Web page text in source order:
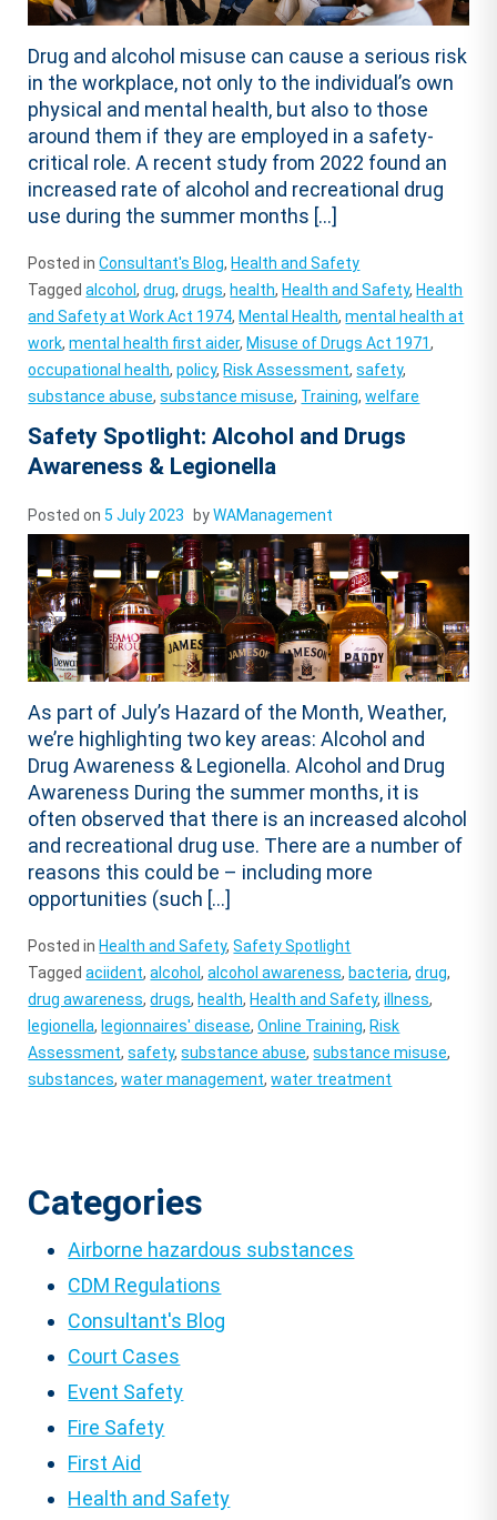
Drug and alcohol misuse can cause a serious risk
in the workplace, not only to the individual’s own
physical and mental health, but also to those
around them if they are employed in a safety-
critical role. A recent study from 2022 found an
increased rate of alcohol and recreational drug
use during the summer months […]
Posted inConsultant's Blog, Health and Safety
Taggedalcohol,drug,drugs, health, Health and Safety, Health
and Safety at Work Act 1974, Mental Health,mental health at
work,mental health first aider, Misuse of Drugs Act 1971,
occupational health,policy, Risk Assessment,safety,
substance abuse,substance misuse, Training,welfare
Safety Spotlight: Alcohol and Drugs
Awareness & Legionella
Posted on5 July 2023 byWAManagement
As part of July’s Hazard of the Month, Weather,
we’re highlighting two key areas: Alcohol and
Drug Awareness & Legionella. Alcohol and Drug
Awareness During the summer months, it is
often observed that there is an increased alcohol
and recreational drug use. There are a number of
reasons this could be – including more
opportunities (such […]
Posted in Health and Safety,Safety Spotlight
Taggedaciident,alcohol,alcohol awareness, bacteria,drug,
drug awareness,drugs, health, Health and Safety,illness,
legionella, legionnaires' disease,Online Training, Risk
Assessment,safety,substance abuse,substance misuse,
substances,water management,water treatment
Categories
Airborne hazardous substances
CDM Regulations
Consultant's Blog
Court Cases
Event Safety
Fire Safety
First Aid
Health and Safety